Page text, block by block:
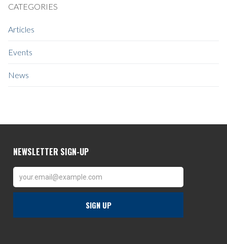
CATEGORIES
Articles
Events
News